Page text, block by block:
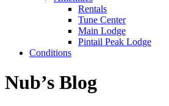
Rentals
Tune Center
Main Lodge
Pintail Peak Lodge
Conditions
Nub’s Blog